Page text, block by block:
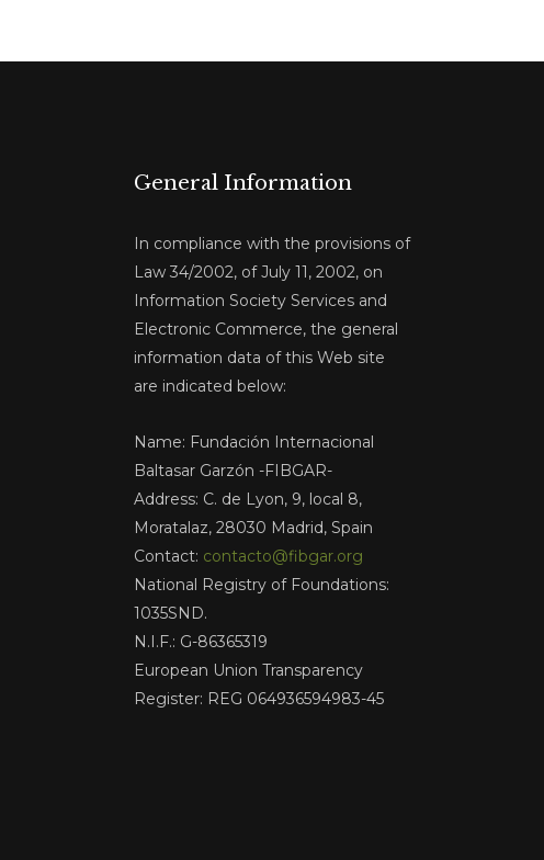
General Information
In compliance with the provisions of
Law 34/2002, of July 11, 2002, on
Information Society Services and
Electronic Commerce, the general
information data of this Web site
are indicated below:
Name: Fundación Internacional
Baltasar Garzón -FIBGAR-
Address: C. de Lyon, 9, local 8,
Moratalaz, 28030 Madrid, Spain
Contact: contacto@fibgar.org
National Registry of Foundations:
1035SND.
N.I.F.: G-86365319
European Union Transparency
Register: REG 064936594983-45